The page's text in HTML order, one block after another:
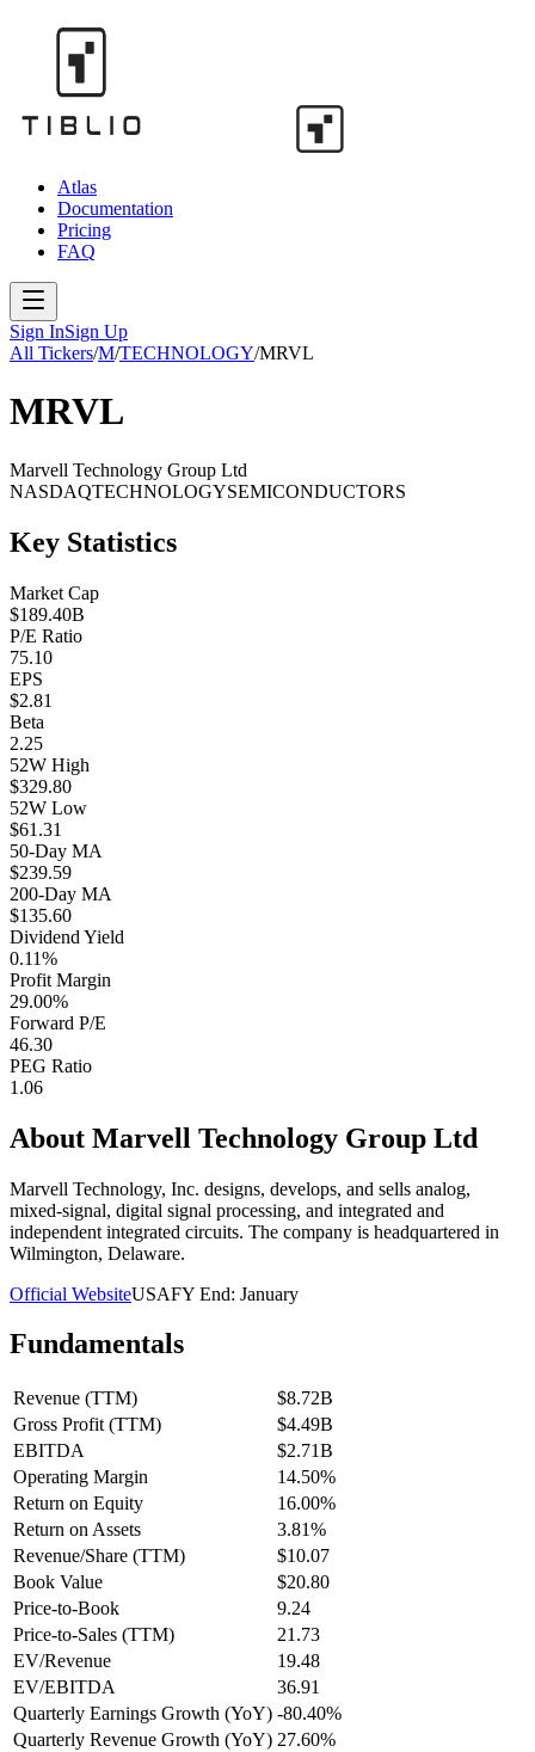
Atlas
Documentation
Pricing
FAQ
Sign InSign Up
All Tickers/M/TECHNOLOGY/MRVL
MRVL
Marvell Technology Group Ltd
NASDAQTECHNOLOGYSEMICONDUCTORS
Key Statistics
Market Cap
$189.40B
P/E Ratio
75.10
EPS
$2.81
Beta
2.25
52W High
$329.80
52W Low
$61.31
50-Day MA
$239.59
200-Day MA
$135.60
Dividend Yield
0.11%
Profit Margin
29.00%
Forward P/E
46.30
PEG Ratio
1.06
About Marvell Technology Group Ltd
Marvell Technology, Inc. designs, develops, and sells analog,
mixed-signal, digital signal processing, and integrated and
independent integrated circuits. The company is headquartered in
Wilmington, Delaware.
Official WebsiteUSAFY End: January
Fundamentals
Revenue (TTM)
$8.72B
Gross Profit (TTM)
$4.49B
EBITDA
$2.71B
Operating Margin
14.50%
Return on Equity
16.00%
Return on Assets
3.81%
Revenue/Share (TTM)
$10.07
Book Value
$20.80
Price-to-Book
9.24
Price-to-Sales (TTM)
21.73
EV/Revenue
19.48
EV/EBITDA
36.91
Quarterly Earnings Growth (YoY) -80.40%
Quarterly Revenue Growth (YoY) 27.60%